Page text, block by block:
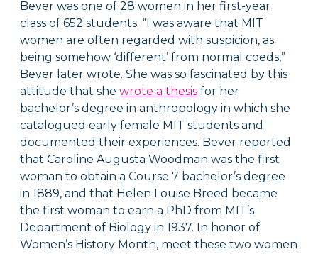
Bever was one of 28 women in her first-year
class of 652 students. “I was aware that MIT
women are often regarded with suspicion, as
being somehow ‘different’ from normal coeds,”
Bever later wrote. She was so fascinated by this
attitude that shewrote a thesis for her
bachelor’s degree in anthropology in which she
catalogued early female MIT students and
documented their experiences. Bever reported
that Caroline Augusta Woodman was the first
woman to obtain a Course 7 bachelor’s degree
in 1889, and that Helen Louise Breed became
the first woman to earn a PhD from MIT’s
Department of Biology in 1937. In honor of
Women’s History Month, meet these two women